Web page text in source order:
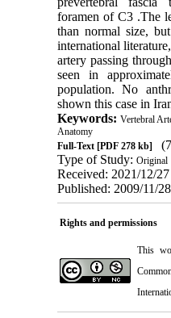
foramen of C3 .The
than normal size,
international
artery passing
seen in
population. No
shown this case in
Keywords: Vertebral
Anatomy
Full-Text[PDF 278 kb]
Type of Study: Original
Received: 2021/12/
Published: 2009/11/28
Rights and permissions
This